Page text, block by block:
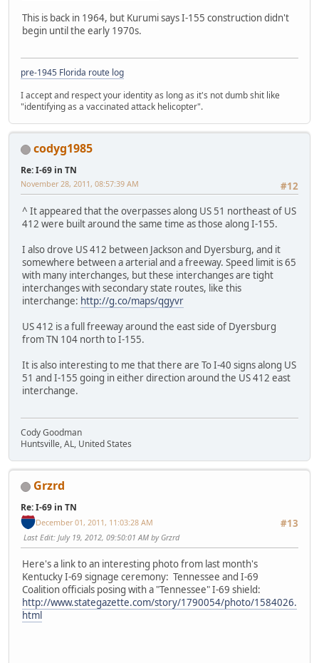
This is back in 1964, but Kurumi says I-155 construction didn't
begin until the early 1970s.
pre-1945 Florida route log
I accept and respect your identity as long as it's not dumb shit like
"identifying as a vaccinated attack helicopter".
codyg1985
Re: I-69 in TN
#12
November 28, 2011, 08:57:39 AM
^ It appeared that the overpasses along US 51 northeast of US
412 were built around the same time as those along I-155.
I also drove US 412 between Jackson and Dyersburg, and it
somewhere between a arterial and a freeway. Speed limit is 65
with many interchanges, but these interchanges are tight
interchanges with secondary state routes, like this
interchange: http://g.co/maps/qgyvr
US 412 is a full freeway around the east side of Dyersburg
from TN 104 north to I-155.
It is also interesting to me that there are To I-40 signs along US
51 and I-155 going in either direction around the US 412 east
interchange.
Cody Goodman
Huntsville, AL, United States
Grzrd
Re: I-69 in TN
#13
December 01, 2011, 11:03:28 AM
Last Edit: July 19, 2012, 09:50:01 AM by Grzrd
Here's a link to an interesting photo from last month's
Kentucky I-69 signage ceremony: Tennessee and I-69
Coalition officials posing with a "Tennessee" I-69 shield:
http://www.stategazette.com/story/1790054/photo/1584026.
html